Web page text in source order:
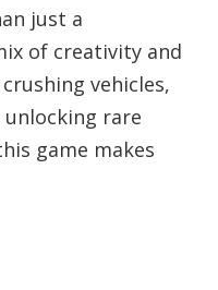
just a
of creativity and
vehicles,
rare
game makes